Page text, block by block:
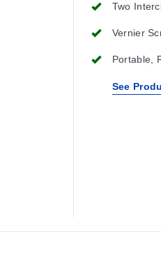
Two
Vernier
Portable,
See